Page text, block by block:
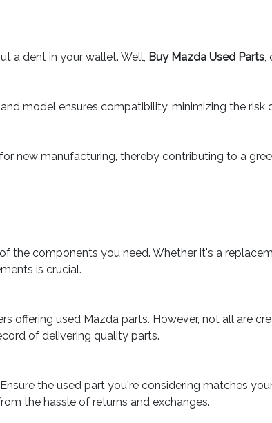
a dent in your wallet. Well, Buy Mazda Used Parts,
model ensures compatibility, minimizing the
new manufacturing, thereby contributing to a
the components you need. Whether it's a
is crucial.
offering used Mazda parts. However, not all are
of delivering quality parts.
the used part you're considering matches
the hassle of returns and exchanges.